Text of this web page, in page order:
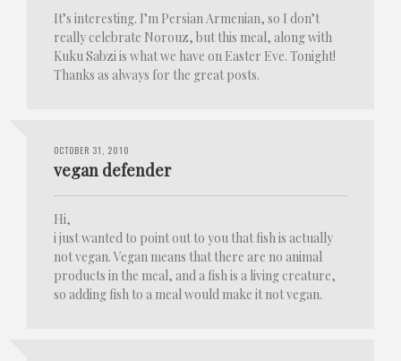
It’s interesting. I’m Persian Armenian, so I don’t
really celebrate Norouz, but this meal, along with
Kuku Sabzi is what we have on Easter Eve. Tonight!
Thanks as always for the great posts.
OCTOBER 31, 2010
vegan defender
Hi,
i just wanted to point out to you that fish is actually
not vegan. Vegan means that there are no animal
products in the meal, and a fish is a living creature,
so adding fish to a meal would make it not vegan.